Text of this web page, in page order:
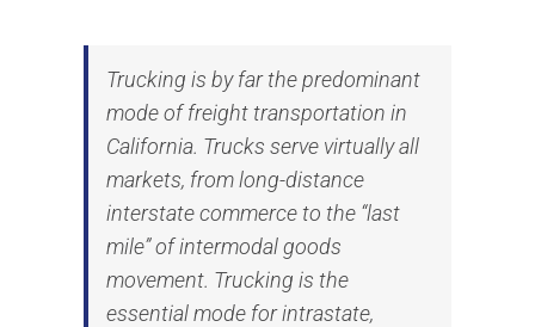
Trucking is by far the predominant
mode of freight transportation in
California. Trucks serve virtually all
markets, from long-distance
interstate commerce to the “last
mile” of intermodal goods
movement. Trucking is the
essential mode for intrastate,